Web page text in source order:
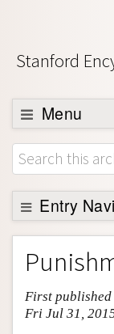
Stanford
Menu
Browse
About
Support
Entry
Entry Contents
Bibliography
Academic Tools
Friends PDF
First
Fri Jul 31,